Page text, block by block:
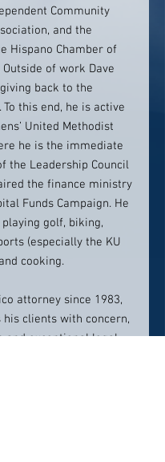
Community
and the
Hispano Chamber of
Outside of work Dave
back to the
this end, he is active
United Methodist
he is the immediate
the Leadership Council
the finance ministry
Funds Campaign. He
golf, biking,
(especially the KU
cooking.
attorney since 1983,
his clients with concern,
and exceptional legal